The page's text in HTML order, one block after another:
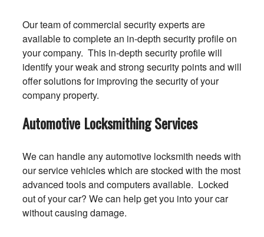
Our team of commercial security experts are
available to complete an in-depth security profile on
your company. This in-depth security profile will
identify your weak and strong security points and will
offer solutions for improving the security of your
company property.
Automotive Locksmithing Services
We can handle any automotive locksmith needs with
our service vehicles which are stocked with the most
advanced tools and computers available. Locked
out of your car? We can help get you into your car
without causing damage.